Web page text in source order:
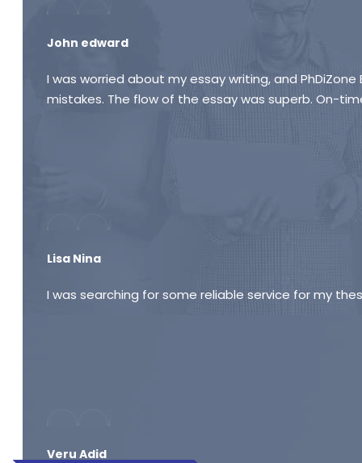
John edward
I was worried about my essay writing, and
mistakes. The flow of the essay was superb. On-
Lisa Nina
I was searching for some reliable service for my
Veru Adid